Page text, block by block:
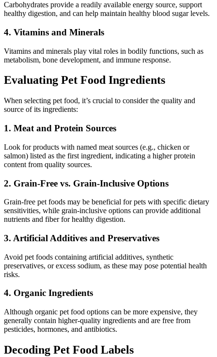
Carbohydrates provide a readily available energy source, support
healthy digestion, and can help maintain healthy blood sugar levels.
4. Vitamins and Minerals
Vitamins and minerals play vital roles in bodily functions, such as
metabolism, bone development, and immune response.
Evaluating Pet Food Ingredients
When selecting pet food, it’s crucial to consider the quality and
source of its ingredients:
1. Meat and Protein Sources
Look for products with named meat sources (e.g., chicken or
salmon) listed as the first ingredient, indicating a higher protein
content from quality sources.
2. Grain-Free vs. Grain-Inclusive Options
Grain-free pet foods may be beneficial for pets with specific dietary
sensitivities, while grain-inclusive options can provide additional
nutrients and fiber for healthy digestion.
3. Artificial Additives and Preservatives
Avoid pet foods containing artificial additives, synthetic
preservatives, or excess sodium, as these may pose potential health
risks.
4. Organic Ingredients
Although organic pet food options can be more expensive, they
generally contain higher-quality ingredients and are free from
pesticides, hormones, and antibiotics.
Decoding Pet Food Labels